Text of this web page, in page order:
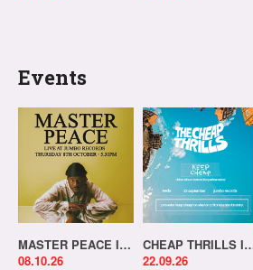
Events
MASTER PEACE IN-STORE!
08.10.26
CHEAP
22.09.26